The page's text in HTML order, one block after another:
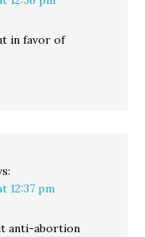
in favor of
12:37 pm
anti-abortion